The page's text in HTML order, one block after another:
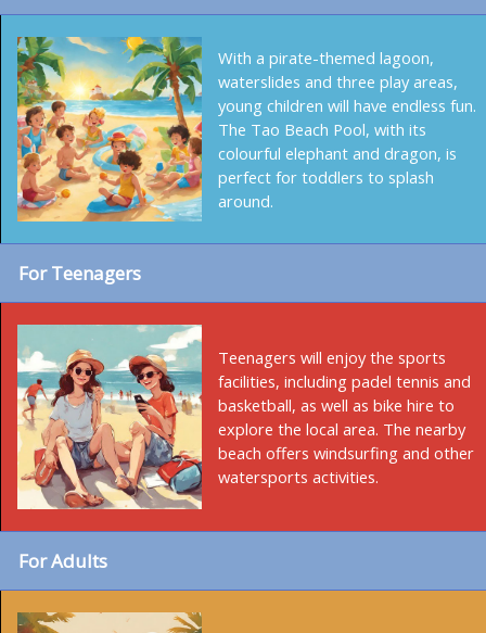
With a pirate-themed lagoon,
waterslides and three play areas,
young children will have endless fun.
The Tao Beach Pool, with its
colourful elephant and dragon, is
perfect for toddlers to splash
around.
For Teenagers
Teenagers will enjoy the sports
facilities, including padel tennis and
basketball, as well as bike hire to
explore the local area. The nearby
beach offers windsurfing and other
watersports activities.
For Adults